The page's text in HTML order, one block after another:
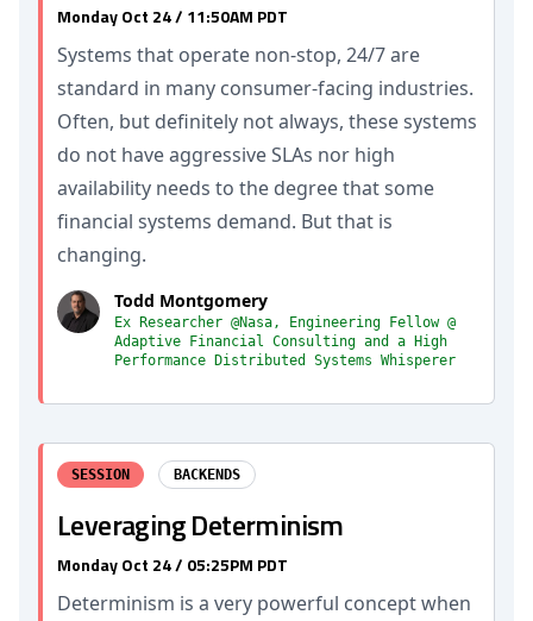
Monday Oct 24 / 11:50AM PDT
Systems that operate non-stop, 24/7 are
standard in many consumer-facing industries.
Often, but definitely not always, these systems
do not have aggressive SLAs nor high
availability needs to the degree that some
financial systems demand. But that is
changing.
Todd Montgomery
Ex Researcher @Nasa, Engineering Fellow @
Adaptive Financial Consulting and a High
Performance Distributed Systems Whisperer
SESSION BACKENDS
Leveraging Determinism
Monday Oct 24 / 05:25PM PDT
Determinism is a very powerful concept when